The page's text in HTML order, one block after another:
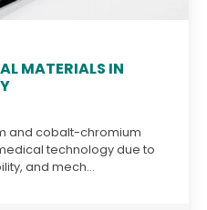
MATERIALS IN
and cobalt-chromium
technology due to
and mech...